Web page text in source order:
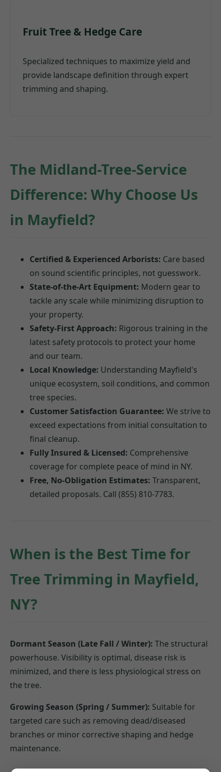
Fruit Tree & Hedge Care
Specialized techniques to maximize yield and
provide landscape definition through expert
trimming and shaping.
The Midland-Tree-Service
Difference: Why Choose Us
in Mayfield?
Certified & Experienced Arborists: Care based
on sound scientific principles, not guesswork.
State-of-the-Art Equipment: Modern gear to
tackle any scale while minimizing disruption to
your property.
Safety-First Approach: Rigorous training in the
latest safety protocols to protect your home
and our team.
Local Knowledge: Understanding Mayfield's
unique ecosystem, soil conditions, and common
tree species.
Customer Satisfaction Guarantee: We strive to
exceed expectations from initial consultation to
final cleanup.
Fully Insured & Licensed: Comprehensive
coverage for complete peace of mind in NY.
Free, No-Obligation Estimates: Transparent,
detailed proposals. Call (855) 810-7783.
When is the Best Time for
Tree Trimming in Mayfield,
NY?
Dormant Season (Late Fall / Winter): The structural
powerhouse. Visibility is optimal, disease risk is
minimized, and there is less physiological stress on
the tree.
Growing Season (Spring / Summer): Suitable for
targeted care such as removing dead/diseased
branches or minor corrective shaping and hedge
maintenance.